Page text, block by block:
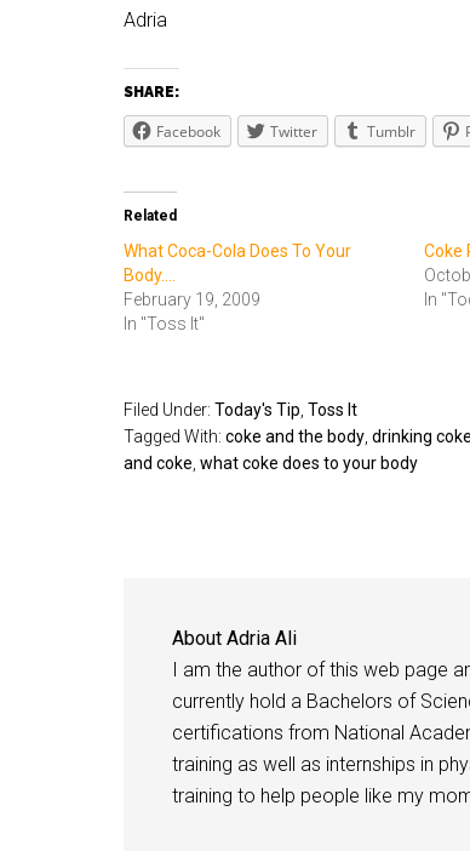
Adria
SHARE:
Facebook Twitter Tumblr
Related
What Coca-Cola Does To Your
Body....
February 19, 2009
In "Toss It"
Coke
In
Filed Under: Today's Tip Toss It
Tagged With: coke and the body drinking coke
and coke what coke does to your body
About Adria Ali
I am the author of this web page
currently hold a Bachelors of
certifications from National
training as well as internships in
training to help people like my